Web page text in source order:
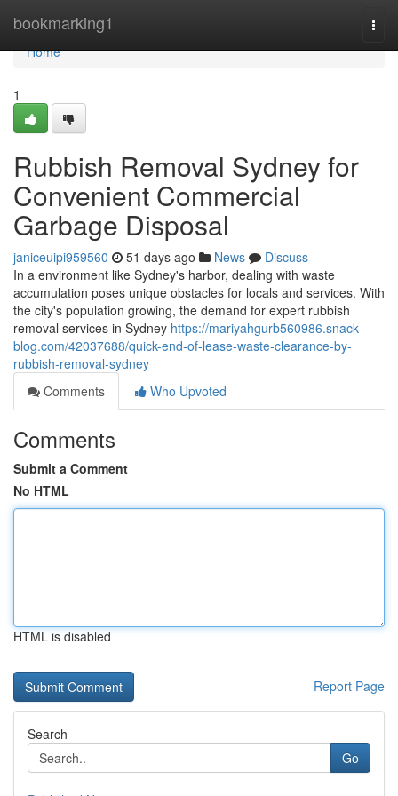
bookmarking1
Home
Home
1
Rubbish Removal Sydney for
Convenient Commercial
Garbage Disposal
janiceuipi959560 51 days ago News
Discuss
In a environment like Sydney's harbor, dealing with waste
accumulation poses unique obstacles for locals and services. With
the city's population growing, the demand for expert rubbish
removal services in Sydney https://mariyahgurb560986.snack-
blog.com/42037688/quick-end-of-lease-waste-clearance-by-
rubbish-removal-sydney
Comments
Who Upvoted
Comments
Submit a Comment
No HTML
HTML is disabled
Report Page
Search
Go